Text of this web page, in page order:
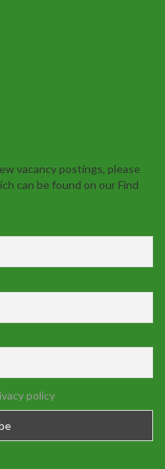
vacancy postings, please
can be found on our Find
policy